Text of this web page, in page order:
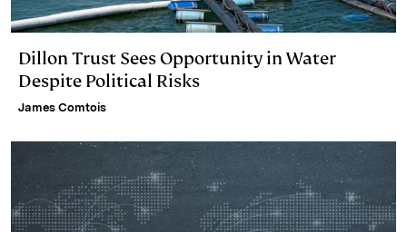
Dillon Trust Sees Opportunity in Water
Despite Political Risks
James Comtois